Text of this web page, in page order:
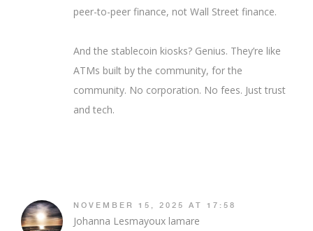
peer-to-peer finance, not Wall Street finance.
And the stablecoin kiosks? Genius. They’re like
ATMs built by the community, for the
community. No corporation. No fees. Just trust
and tech.
NOVEMBER 15, 2025 AT 17:58
Johanna Lesmayoux lamare